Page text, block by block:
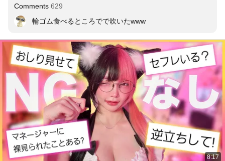
Comments 629
輪ゴム食べるところでで吹いたwww
8:17